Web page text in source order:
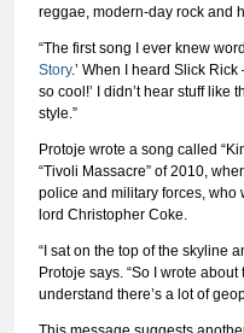
reggae, modern-day rock and
“The first song I ever knew
Story.’ When I heard Slick
so cool!’ I didn’t hear stuff like
style.”
Protoje wrote a song called
“Tivoli Massacre” of 2010,
police and military forces, who
lord Christopher Coke.
“I sat on the top of the skyline
Protoje says. “So I wrote
understand there’s a lot of